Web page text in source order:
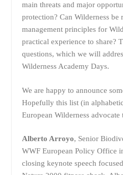
main threats and major
protection? Can Wilderness be
management principles for
practical experience to share?
questions, which we will
Wilderness Academy Days.
We are happy to announce
Hopefully this list (in
European Wilderness advocate
Alberto Arroyo, Senior
WWF European Policy Office
closing keynote speech